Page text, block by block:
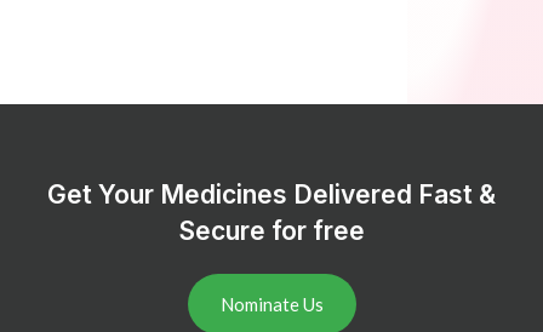
Get Your Medicines Delivered Fast &
Secure for free
Nominate Us